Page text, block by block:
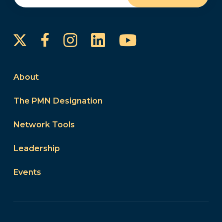
FacebookInstagram
LinkedInYouTube
About
The PMN Designation
Network Tools
Leadership
Events